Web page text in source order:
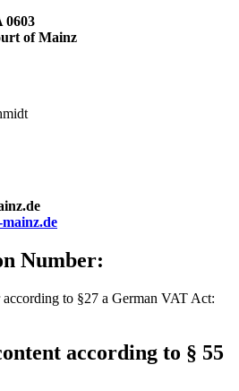
0603
of Mainz
Number:
to §27 a German VAT Act:
according to § 55